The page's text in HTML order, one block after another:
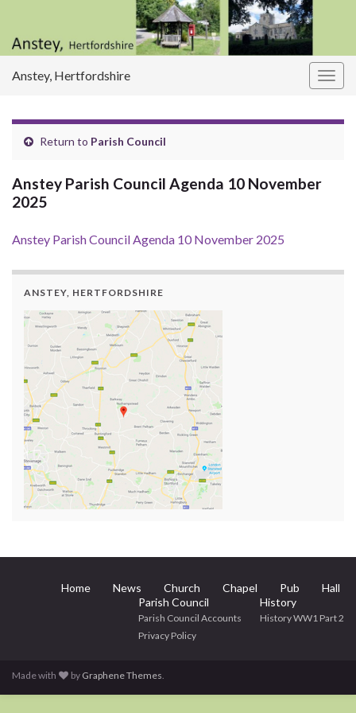
Anstey, Hertfordshire
Return to Parish Council
Anstey Parish Council Agenda 10 November
2025
Anstey Parish Council Agenda 10 November 2025
ANSTEY, HERTFORDSHIRE
Home News Church Chapel Pub
Hall
Parish Council
Parish Council Accounts
Privacy Policy
History
History WW1 Part 2
Made with by Graphene Themes.